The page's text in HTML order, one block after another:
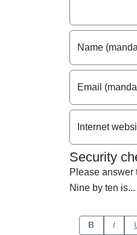
Name
Email
Internet
Security
Please answer
Nine by ten is...
B I